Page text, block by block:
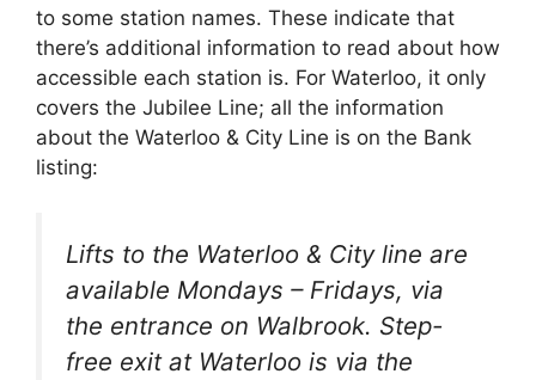
to some station names. These indicate that
there’s additional information to read about how
accessible each station is. For Waterloo, it only
covers the Jubilee Line; all the information
about the Waterloo & City Line is on the Bank
listing:
Lifts to the Waterloo & City line are
available Mondays – Fridays, via
the entrance on Walbrook. Step-
free exit at Waterloo is via the